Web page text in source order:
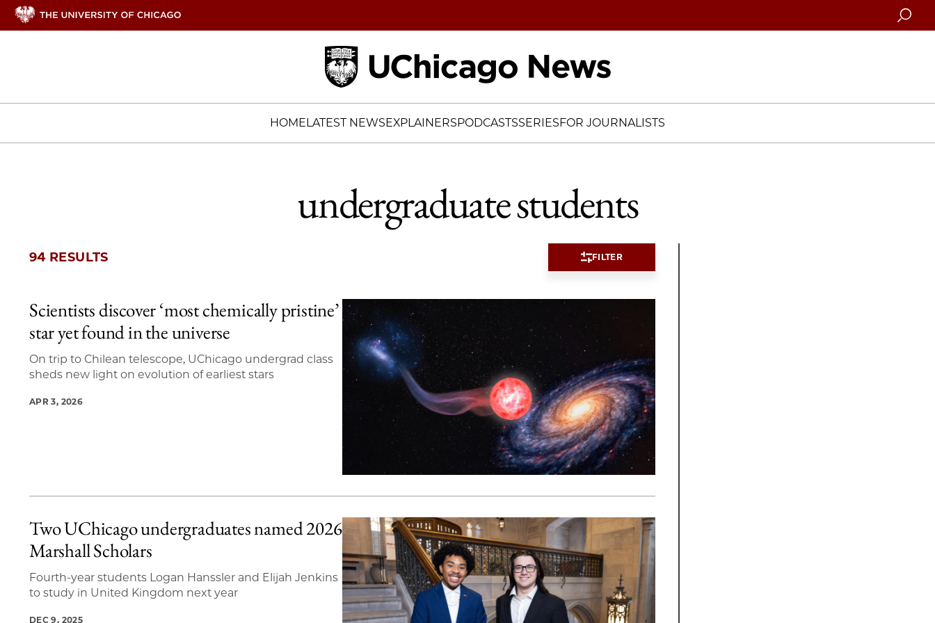
Search
HOMELATEST NEWSEXPLAINERSPODCASTSSERIESFOR JOURNALISTS
undergraduate students
94 RESULTS FILTER
20 items loaded.
Scientists discover ‘most chemically pristine’
star yet found in the universe
On trip to Chilean telescope, UChicago undergrad class
sheds new light on evolution of earliest stars
APR 3, 2026
Two UChicago undergraduates named 2026
Marshall Scholars
Fourth-year students Logan Hanssler and Elijah Jenkins
to study in United Kingdom next year
DEC 9, 2025